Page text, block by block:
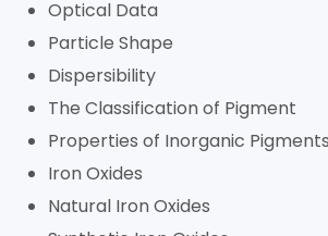
Optical Data
Particle Shape
Dispersibility
The Classification of Pigment
Properties of Inorganic Pigments
Iron Oxides
Natural Iron Oxides